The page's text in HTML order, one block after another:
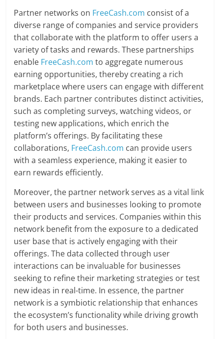
Partner networks on FreeCash.com consist of a
diverse range of companies and service providers
that collaborate with the platform to offer users a
variety of tasks and rewards. These partnerships
enable FreeCash.com to aggregate numerous
earning opportunities, thereby creating a rich
marketplace where users can engage with different
brands. Each partner contributes distinct activities,
such as completing surveys, watching videos, or
testing new applications, which enrich the
platform’s offerings. By facilitating these
collaborations, FreeCash.com can provide users
with a seamless experience, making it easier to
earn rewards efficiently.
Moreover, the partner network serves as a vital link
between users and businesses looking to promote
their products and services. Companies within this
network benefit from the exposure to a dedicated
user base that is actively engaging with their
offerings. The data collected through user
interactions can be invaluable for businesses
seeking to refine their marketing strategies or test
new ideas in real-time. In essence, the partner
network is a symbiotic relationship that enhances
the ecosystem’s functionality while driving growth
for both users and businesses.